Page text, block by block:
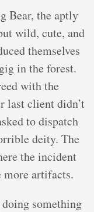
Bear, the aptly
wild, cute, and
themselves
in the forest.
with the
last client didn’t
to dispatch
deity. The
the incident
more artifacts.
something